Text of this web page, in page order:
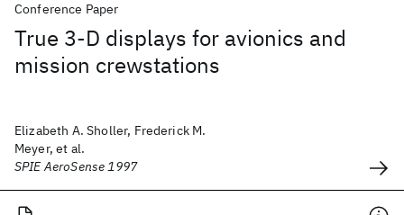
Conference Paper
True 3-D displays for avionics and
mission crewstations
Elizabeth A. Sholler, Frederick M.
Meyer, et al.
SPIE AeroSense 1997